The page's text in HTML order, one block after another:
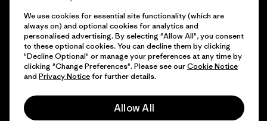
© 2026 Patagonia, Inc. All Rights Reserved.
English
We use cookies for essential site functionality (which are
always on) and optional cookies for analytics and
personalised advertising. By selecting "Allow All", you consent
to these optional cookies. You can decline them by clicking
"Decline Optional" or manage your preferences at any time by
clicking "Change Preferences". Please see ourCookie Notice
and Privacy Noticefor further details.
Allow All